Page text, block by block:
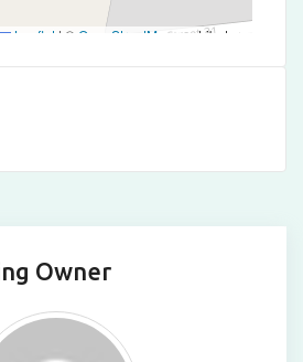
Leaflet | © OpenStreetMap contributors
Owner